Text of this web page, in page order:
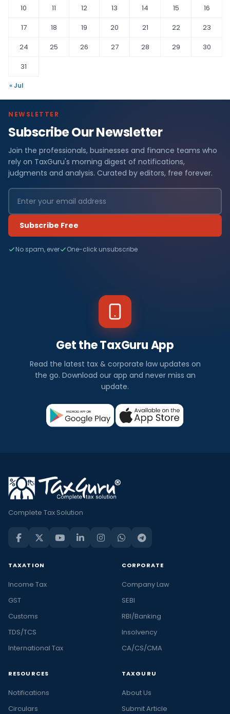
10
11 12 13 14 15
16
17
18 19 20 21 22
23
24
25 26 27 28 29
30
31
« Jul
NEWSLETTER
Subscribe Our Newsletter
Join the professionals, businesses and finance teams who
rely on TaxGuru's morning digest of notifications,
judgments and analysis. Curated by editors, free forever.
Subscribe Free
No spam, ever One-click unsubscribe
Get the TaxGuru App
Read the latest tax & corporate law updates on
the go. Download our app and never miss an
update.
Complete Tax Solution
TAXATION
Income Tax
GST
Customs
TDS/TCS
International Tax
CORPORATE
Company Law
SEBI
RBI/Banking
Insolvency
CA/CS/CMA
RESOURCES
Notifications
Circulars
TAXGURU
About Us
Submit Article